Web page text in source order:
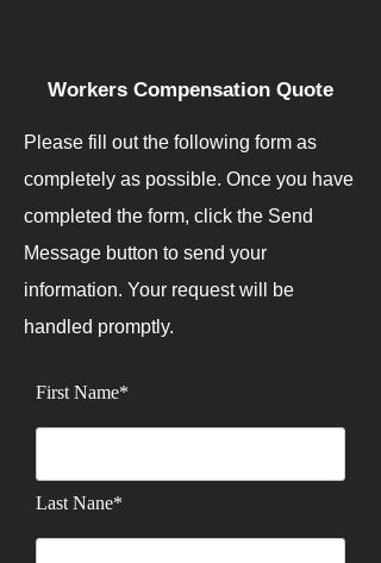
Workers Compensation Quote
Please fill out the following form as
completely as possible. Once you have
completed the form, click the Send
Message button to send your
information. Your request will be
handled promptly.
First Name*
Last Nane*